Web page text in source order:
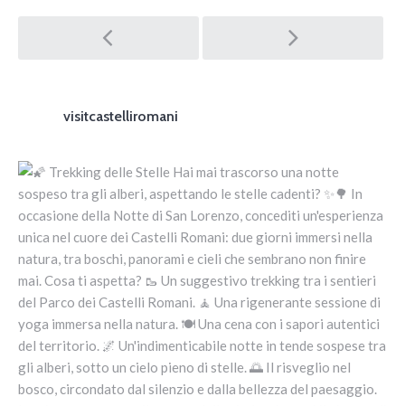
Post navigation
visitcastelliromani